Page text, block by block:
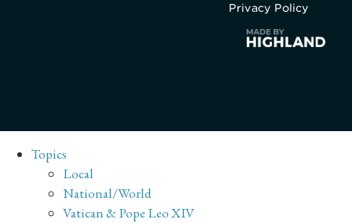
Privacy Policy
Topics
Local
National/World
Vatican & Pope Leo XIV